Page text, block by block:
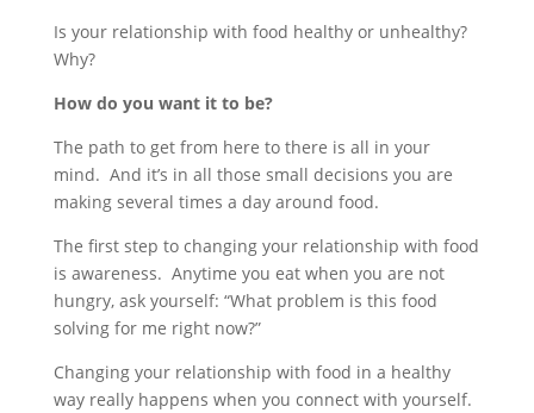
Is your relationship with food healthy or unhealthy?
Why?
How do you want it to be?
The path to get from here to there is all in your
mind. And it’s in all those small decisions you are
making several times a day around food.
The first step to changing your relationship with food
is awareness. Anytime you eat when you are not
hungry, ask yourself: “What problem is this food
solving for me right now?”
Changing your relationship with food in a healthy
way really happens when you connect with yourself.